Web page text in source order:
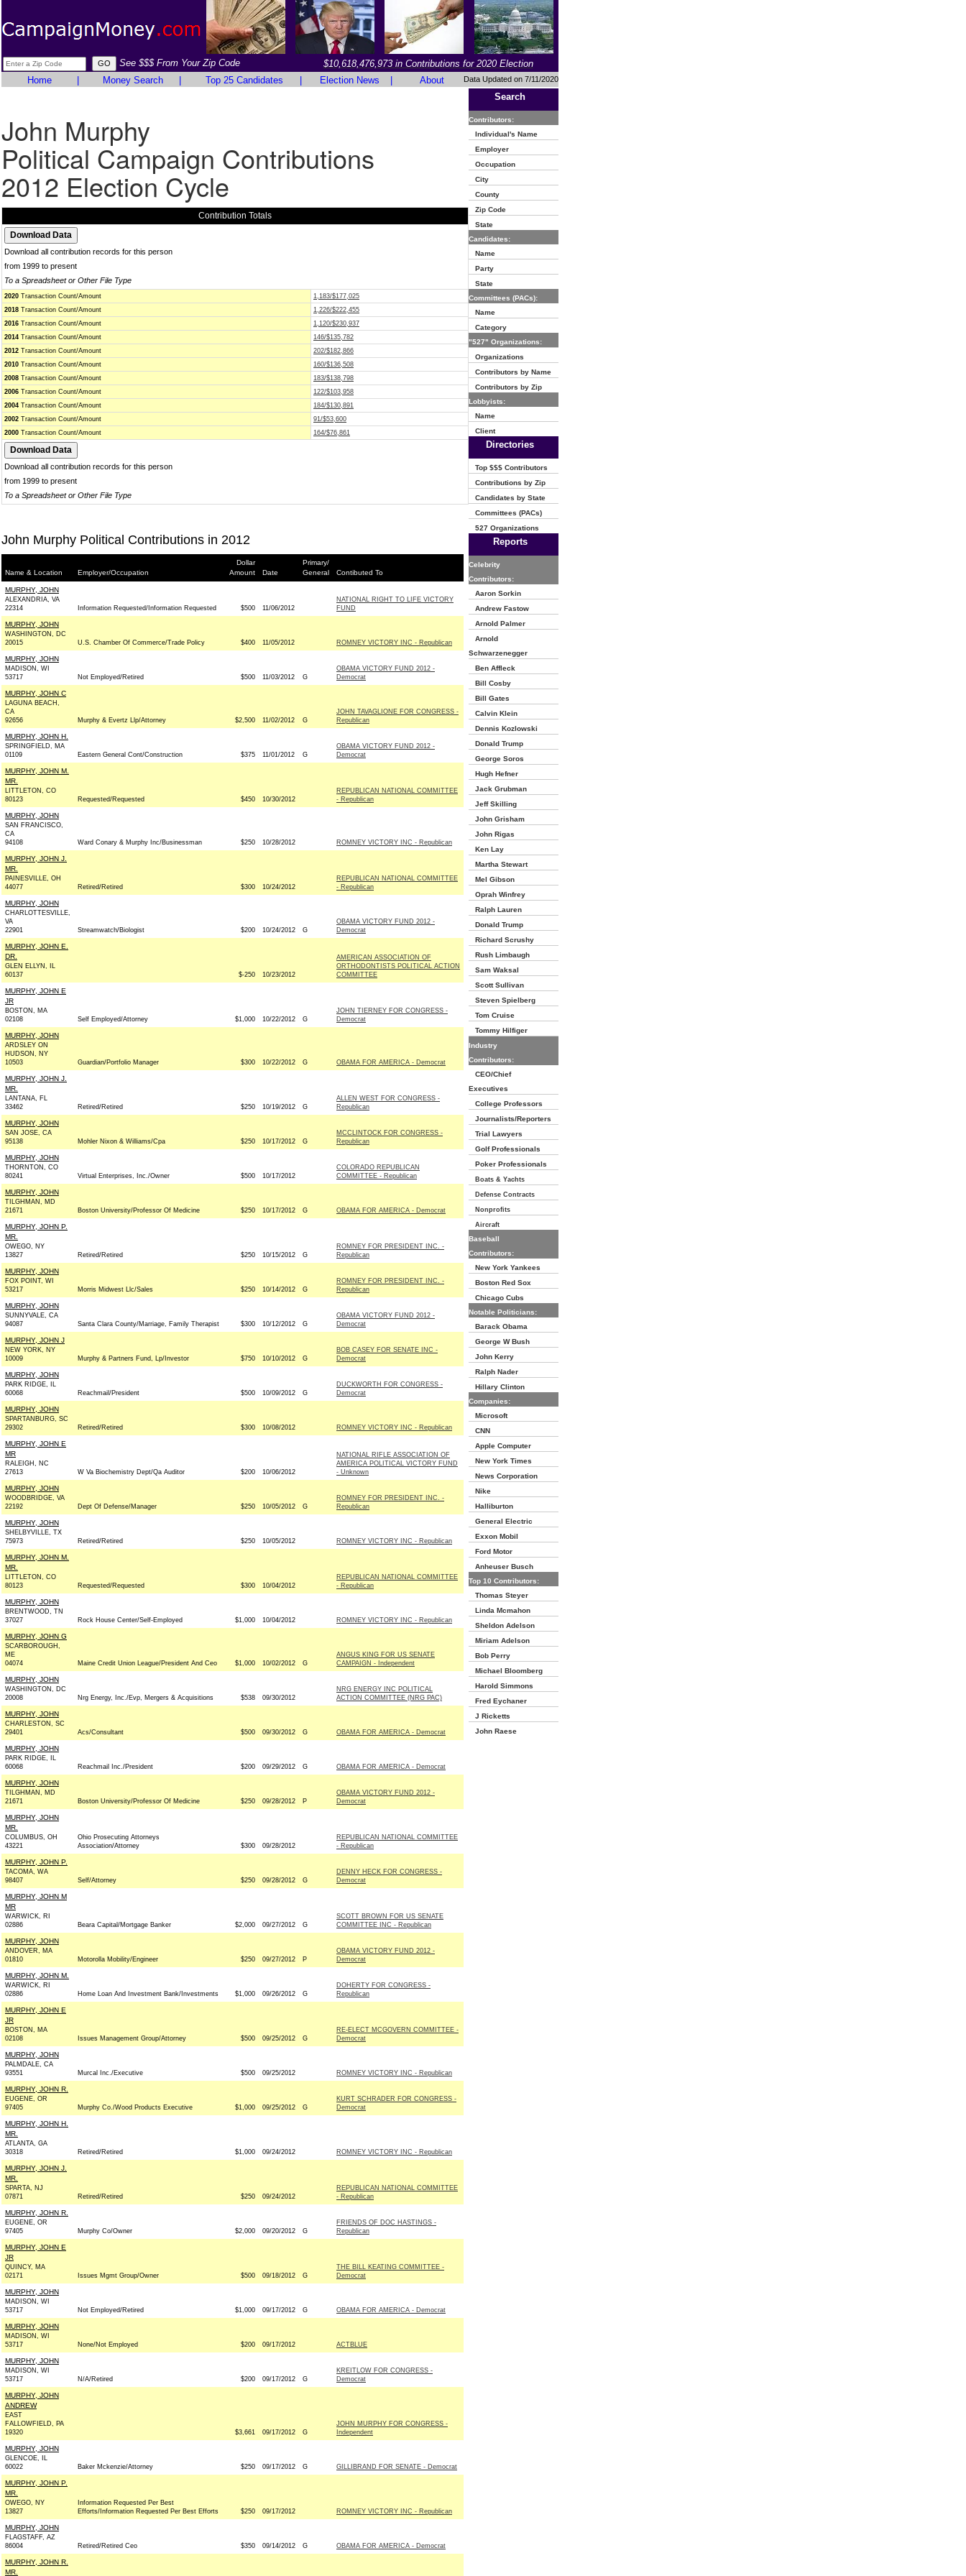
See $$$ From Your Zip Code
$10,618,476,973 in Contributions for 2020 Election
Home
Money Search Top 25 Candidates Election News About Data Updated on 7/11/2020
John Murphy
Political Campaign Contributions
2012 Election Cycle
Contribution Totals
Download all contribution records for this person
from 1999 to present
To a Spreadsheet or Other File Type
2020 Transaction Count/Amount
1,183/$177,025
2018 Transaction Count/Amount
1,226/$222,455
2016 Transaction Count/Amount
1,120/$230,937
2014 Transaction Count/Amount
146/$135,782
2012 Transaction Count/Amount
202/$182,866
2010 Transaction Count/Amount
160/$136,508
2008 Transaction Count/Amount
183/$138,798
2006 Transaction Count/Amount
122/$103,958
2004 Transaction Count/Amount
184/$130,891
2002 Transaction Count/Amount
91/$53,600
2000 Transaction Count/Amount 164/$76,861
Download all contribution records for this person
from 1999 to present
To a Spreadsheet or Other File Type
John Murphy Political Contributions in 2012
Name & Location Employer/Occupation
Dollar
Amount
Date
Primary/
General
Contibuted To
MURPHY, JOHN
ALEXANDRIA, VA
22314
Information Requested/Information Requested $500 11/06/2012
NATIONAL RIGHT TO LIFE VICTORY
FUND
MURPHY, JOHN
WASHINGTON, DC
20015
U.S. Chamber Of Commerce/Trade Policy $400 11/05/2012 ROMNEY VICTORY INC - Republican
MURPHY, JOHN
MADISON, WI
53717
Not Employed/Retired $500 11/03/2012 G
OBAMA VICTORY FUND 2012 -
Democrat
MURPHY, JOHN C
LAGUNA BEACH,
CA
92656
Murphy & Evertz Llp/Attorney $2,500 11/02/2012 G
JOHN TAVAGLIONE FOR CONGRESS -
Republican
MURPHY, JOHN H.
SPRINGFIELD, MA
01109
Eastern General Cont/Construction $375 11/01/2012 G
OBAMA VICTORY FUND 2012 -
Democrat
MURPHY, JOHN M.
MR.
LITTLETON, CO
80123
Requested/Requested $450 10/30/2012
REPUBLICAN NATIONAL COMMITTEE
- Republican
MURPHY, JOHN
SAN FRANCISCO,
CA
94108
Ward Conary & Murphy Inc/Businessman $250 10/28/2012 ROMNEY VICTORY INC - Republican
MURPHY, JOHN J.
MR.
PAINESVILLE, OH
44077
Retired/Retired $300 10/24/2012
REPUBLICAN NATIONAL COMMITTEE
- Republican
MURPHY, JOHN
CHARLOTTESVILLE,
VA
22901
Streamwatch/Biologist $200 10/24/2012 G
OBAMA VICTORY FUND 2012 -
Democrat
MURPHY, JOHN E.
DR.
GLEN ELLYN, IL
60137
$-250 10/23/2012
AMERICAN ASSOCIATION OF
ORTHODONTISTS POLITICAL ACTION
COMMITTEE
MURPHY, JOHN E
JR
BOSTON, MA
02108
Self Employed/Attorney $1,000 10/22/2012 G
JOHN TIERNEY FOR CONGRESS -
Democrat
MURPHY, JOHN
ARDSLEY ON
HUDSON, NY
10503
Guardian/Portfolio Manager $300 10/22/2012 G OBAMA FOR AMERICA - Democrat
MURPHY, JOHN J.
MR.
LANTANA, FL
33462
Retired/Retired $250 10/19/2012 G
ALLEN WEST FOR CONGRESS -
Republican
MURPHY, JOHN
SAN JOSE, CA
95138
Mohler Nixon & Williams/Cpa $250 10/17/2012 G
MCCLINTOCK FOR CONGRESS -
Republican
MURPHY, JOHN
THORNTON, CO
80241
Virtual Enterprises, Inc./Owner $500 10/17/2012
COLORADO REPUBLICAN
COMMITTEE - Republican
MURPHY, JOHN
TILGHMAN, MD
21671
Boston University/Professor Of Medicine $250 10/17/2012 G OBAMA FOR AMERICA - Democrat
MURPHY, JOHN P.
MR.
OWEGO, NY
13827
Retired/Retired $250 10/15/2012 G
ROMNEY FOR PRESIDENT INC. -
Republican
MURPHY, JOHN
FOX POINT, WI
53217
Morris Midwest Llc/Sales $250 10/14/2012 G
ROMNEY FOR PRESIDENT INC. -
Republican
MURPHY, JOHN
SUNNYVALE, CA
94087
Santa Clara County/Marriage, Family Therapist $300 10/12/2012 G
OBAMA VICTORY FUND 2012 -
Democrat
MURPHY, JOHN J
NEW YORK, NY
10009
Murphy & Partners Fund, Lp/Investor $750 10/10/2012 G
BOB CASEY FOR SENATE INC -
Democrat
MURPHY, JOHN
PARK RIDGE, IL
60068
Reachmail/President $500 10/09/2012 G
DUCKWORTH FOR CONGRESS -
Democrat
MURPHY, JOHN
SPARTANBURG, SC
29302
Retired/Retired $300 10/08/2012 ROMNEY VICTORY INC - Republican
MURPHY, JOHN E
MR
RALEIGH, NC
27613
W Va Biochemistry Dept/Qa Auditor $200 10/06/2012
NATIONAL RIFLE ASSOCIATION OF
AMERICA POLITICAL VICTORY FUND
- Unknown
MURPHY, JOHN
WOODBRIDGE, VA
22192
Dept Of Defense/Manager $250 10/05/2012 G
ROMNEY FOR PRESIDENT INC. -
Republican
MURPHY, JOHN
SHELBYVILLE, TX
75973
Retired/Retired $250 10/05/2012 ROMNEY VICTORY INC - Republican
MURPHY, JOHN M.
MR.
LITTLETON, CO
80123
Requested/Requested $300 10/04/2012
REPUBLICAN NATIONAL COMMITTEE
- Republican
MURPHY, JOHN
BRENTWOOD, TN
37027
Rock House Center/Self-Employed $1,000 10/04/2012 ROMNEY VICTORY INC - Republican
MURPHY, JOHN G
SCARBOROUGH,
ME
04074
Maine Credit Union League/President And Ceo $1,000 10/02/2012 G
ANGUS KING FOR US SENATE
CAMPAIGN - Independent
MURPHY, JOHN
WASHINGTON, DC
20008
Nrg Energy, Inc./Evp, Mergers & Acquisitions $538 09/30/2012
NRG ENERGY INC POLITICAL
ACTION COMMITTEE (NRG PAC)
MURPHY, JOHN
CHARLESTON, SC
29401
Acs/Consultant $500 09/30/2012 G OBAMA FOR AMERICA - Democrat
MURPHY, JOHN
PARK RIDGE, IL
60068
Reachmail Inc./President $200 09/29/2012 G OBAMA FOR AMERICA - Democrat
MURPHY, JOHN
TILGHMAN, MD
21671
Boston University/Professor Of Medicine $250 09/28/2012 P
OBAMA VICTORY FUND 2012 -
Democrat
MURPHY, JOHN
MR.
COLUMBUS, OH
43221
Ohio Prosecuting Attorneys
Association/Attorney
$300 09/28/2012
REPUBLICAN NATIONAL COMMITTEE
- Republican
MURPHY, JOHN P.
TACOMA, WA
98407
Self/Attorney $250 09/28/2012 G
DENNY HECK FOR CONGRESS -
Democrat
MURPHY, JOHN M
MR
WARWICK, RI
02886
Beara Capital/Mortgage Banker $2,000 09/27/2012 G
SCOTT BROWN FOR US SENATE
COMMITTEE INC - Republican
MURPHY, JOHN
ANDOVER, MA
01810
Motorolla Mobility/Engineer $250 09/27/2012 P
OBAMA VICTORY FUND 2012 -
Democrat
MURPHY, JOHN M.
WARWICK, RI
02886
Home Loan And Investment Bank/Investments $1,000 09/26/2012 G
DOHERTY FOR CONGRESS -
Republican
MURPHY, JOHN E
JR
BOSTON, MA
02108
Issues Management Group/Attorney $500 09/25/2012 G
RE-ELECT MCGOVERN COMMITTEE -
Democrat
MURPHY, JOHN
PALMDALE, CA
93551
Murcal Inc./Executive $500 09/25/2012 ROMNEY VICTORY INC - Republican
MURPHY, JOHN R.
EUGENE, OR
97405
Murphy Co./Wood Products Executive $1,000 09/25/2012 G
KURT SCHRADER FOR CONGRESS -
Democrat
MURPHY, JOHN H.
MR.
ATLANTA, GA
30318
Retired/Retired $1,000 09/24/2012 ROMNEY VICTORY INC - Republican
MURPHY, JOHN J.
MR.
SPARTA, NJ
07871
Retired/Retired $250 09/24/2012
REPUBLICAN NATIONAL COMMITTEE
- Republican
MURPHY, JOHN R.
EUGENE, OR
97405
Murphy Co/Owner $2,000 09/20/2012 G
FRIENDS OF DOC HASTINGS -
Republican
MURPHY, JOHN E
JR
QUINCY, MA
02171
Issues Mgmt Group/Owner $500 09/18/2012 G
THE BILL KEATING COMMITTEE -
Democrat
MURPHY, JOHN
MADISON, WI
53717
Not Employed/Retired $1,000 09/17/2012 G OBAMA FOR AMERICA - Democrat
MURPHY, JOHN
MADISON, WI
53717
None/Not Employed $200 09/17/2012 ACTBLUE
MURPHY, JOHN
MADISON, WI
53717
N/A/Retired $200 09/17/2012 G
KREITLOW FOR CONGRESS -
Democrat
MURPHY, JOHN
ANDREW
EAST
FALLOWFIELD, PA
19320
$3,661 09/17/2012 G
JOHN MURPHY FOR CONGRESS -
Independent
MURPHY, JOHN
GLENCOE, IL
60022
Baker Mckenzie/Attorney $250 09/17/2012 G GILLIBRAND FOR SENATE - Democrat
MURPHY, JOHN P.
MR.
OWEGO, NY
13827
Information Requested Per Best
Efforts/Information Requested Per Best Efforts
$250 09/17/2012 ROMNEY VICTORY INC - Republican
MURPHY, JOHN
FLAGSTAFF, AZ
86004
Retired/Retired Ceo $350 09/14/2012 G OBAMA FOR AMERICA - Democrat
MURPHY, JOHN R.
MR.
Search
Contributors:
Individual's Name
Employer
Occupation
City
County
Zip Code
State
Candidates:
Name
Party
State
Committees (PACs):
Name
Category
"527" Organizations:
Organizations
Contributors by Name
Contributors by Zip
Lobbyists:
Name
Client
Directories
Top $$$ Contributors
Contributions by Zip
Candidates by State
Committees (PACs)
527 Organizations
Reports
Celebrity
Contributors:
Aaron Sorkin
Andrew Fastow
Arnold Palmer
Arnold
Schwarzenegger
Ben Affleck
Bill Cosby
Bill Gates
Calvin Klein
Dennis Kozlowski
Donald Trump
George Soros
Hugh Hefner
Jack Grubman
Jeff Skilling
John Grisham
John Rigas
Ken Lay
Martha Stewart
Mel Gibson
Oprah Winfrey
Ralph Lauren
Donald Trump
Richard Scrushy
Rush Limbaugh
Sam Waksal
Scott Sullivan
Steven Spielberg
Tom Cruise
Tommy Hilfiger
Industry
Contributors:
CEO/Chief
Executives
College Professors
Journalists/Reporters
Trial Lawyers
Golf Professionals
Poker Professionals
Boats & Yachts
Defense Contracts
Nonprofits
Aircraft
Baseball
Contributors:
New York Yankees
Boston Red Sox
Chicago Cubs
Notable Politicians:
Barack Obama
George W Bush
John Kerry
Ralph Nader
Hillary Clinton
Companies:
Microsoft
CNN
Apple Computer
New York Times
News Corporation
Nike
Halliburton
General Electric
Exxon Mobil
Ford Motor
Anheuser Busch
Top 10 Contributors:
Thomas Steyer
Linda Mcmahon
Sheldon Adelson
Miriam Adelson
Bob Perry
Michael Bloomberg
Harold Simmons
Fred Eychaner
J Ricketts
John Raese